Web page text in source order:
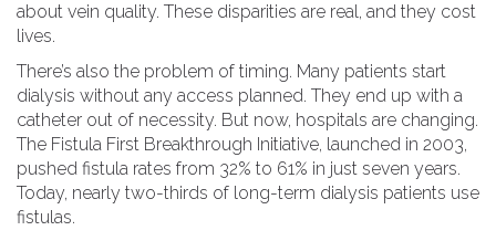
about vein quality. These disparities are real, and they cost
lives.
There’s also the problem of timing. Many patients start
dialysis without any access planned. They end up with a
catheter out of necessity. But now, hospitals are changing.
The Fistula First Breakthrough Initiative, launched in 2003,
pushed fistula rates from 32% to 61% in just seven years.
Today, nearly two-thirds of long-term dialysis patients use
fistulas.